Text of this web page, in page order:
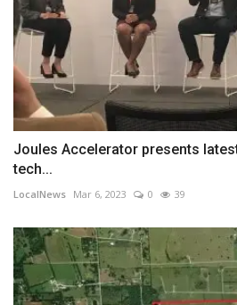
Joules Accelerator presents
tech...
LocalNews Mar 6, 2023 0 39